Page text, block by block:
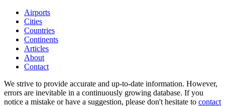
Airports
Cities
Countries
Continents
Articles
About
Contact
We strive to provide accurate and up-to-date information. However,
errors are inevitable in a continuously growing database. If you
notice a mistake or have a suggestion, please don't hesitate to contact